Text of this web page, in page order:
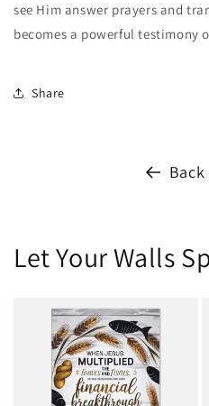
see Him answer prayers and
becomes a powerful testimony
Share
Let Your Walls